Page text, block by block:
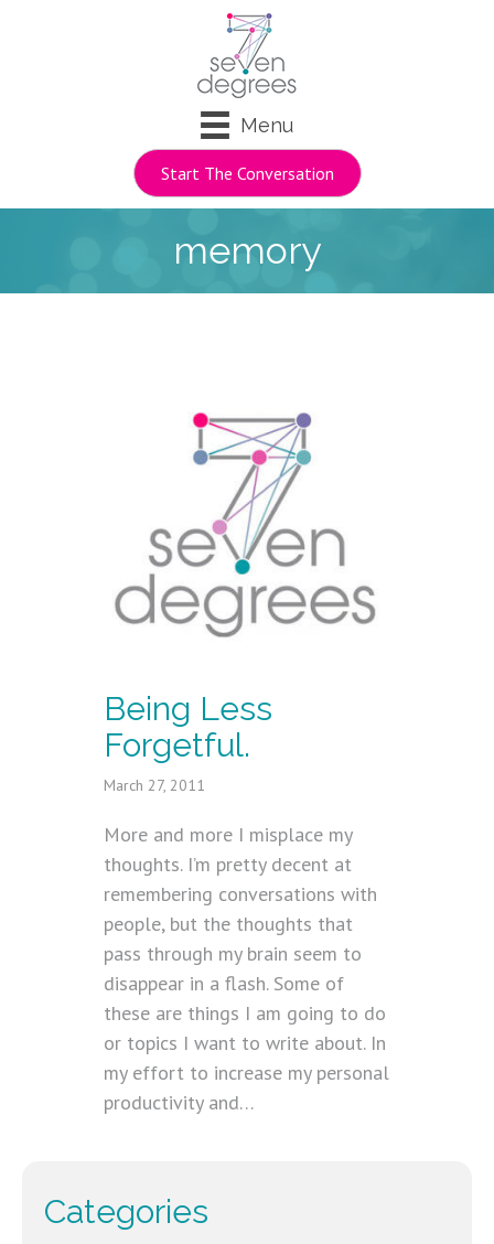
Menu
Start The Conversation
memory
Being Less
Forgetful.
March 27, 2011
More and more I misplace my
thoughts. I’m pretty decent at
remembering conversations with
people, but the thoughts that
pass through my brain seem to
disappear in a flash. Some of
these are things I am going to do
or topics I want to write about. In
my effort to increase my personal
productivity and…
Categories